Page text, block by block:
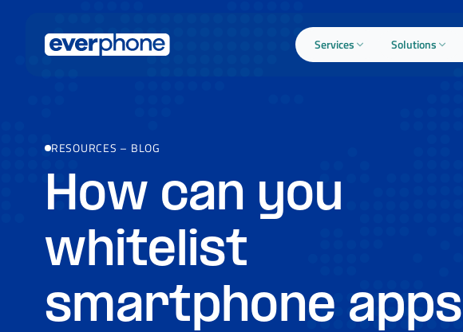
Services Solutions
RESOURCES – BLOG
How can you
whitelist
smartphone apps